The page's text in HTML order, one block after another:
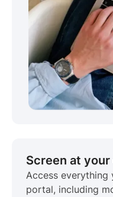
Screen at
Access everything
portal, including